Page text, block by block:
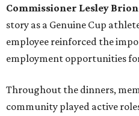
Commissioner Lesley
story as a Genuine Cup
employee reinforced the
employment opportunities
Throughout the dinners,
community played active